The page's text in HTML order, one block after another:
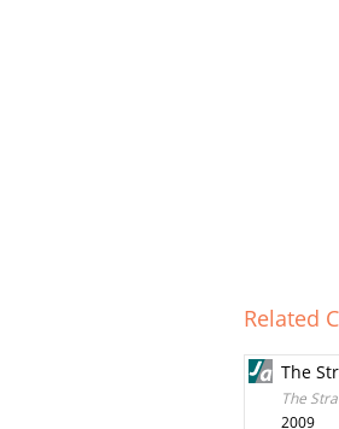
Related
The
The
2009